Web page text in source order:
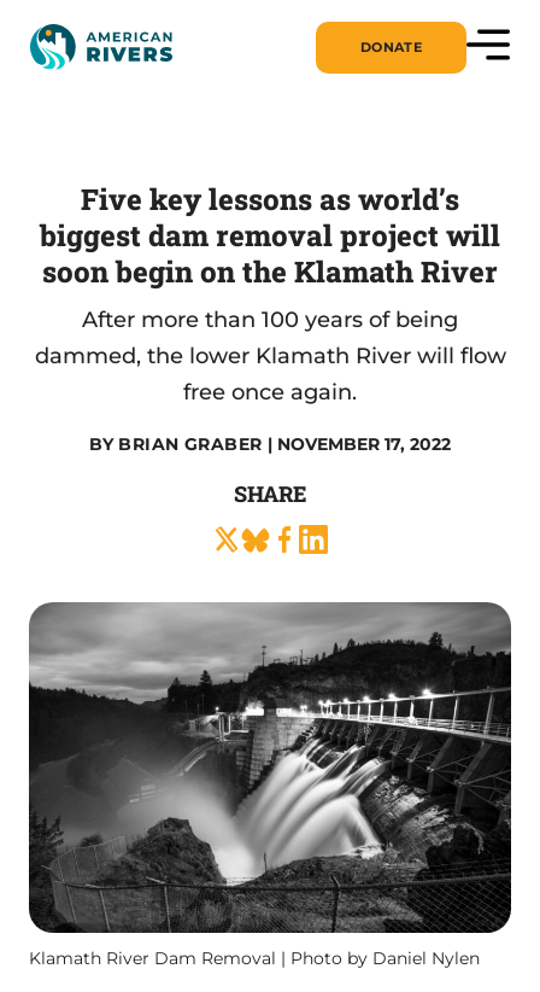
DONATE
Five key lessons as world’s
biggest dam removal project will
soon begin on the Klamath River
After more than 100 years of being
dammed, the lower Klamath River will flow
free once again.
BY BRIAN GRABER | NOVEMBER 17, 2022
SHARE
Klamath River Dam Removal | Photo by Daniel Nylen